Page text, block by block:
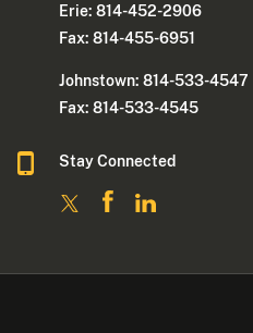
Erie: 814-452-2906
Fax: 814-455-6951
Johnstown: 814-533-4547
Fax: 814-533-4545
Stay Connected